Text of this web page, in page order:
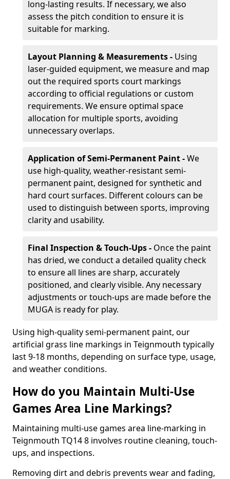
long-lasting results. If necessary, we also
assess the pitch condition to ensure it is
suitable for marking.
Layout Planning & Measurements - Using
laser-guided equipment, we measure and map
out the required sports court markings
according to official regulations or custom
requirements. We ensure optimal space
allocation for multiple sports, avoiding
unnecessary overlaps.
Application of Semi-Permanent Paint -We
use high-quality, weather-resistant semi-
permanent paint, designed for synthetic and
hard court surfaces. Different colours can be
used to distinguish between sports, improving
clarity and usability.
Final Inspection & Touch-Ups - Once the paint
has dried, we conduct a detailed quality check
to ensure all lines are sharp, accurately
positioned, and clearly visible. Any necessary
adjustments or touch-ups are made before the
MUGA is ready for play.
Using high-quality semi-permanent paint, our
artificial grass line markings in Teignmouth typically
last 9-18 months, depending on surface type, usage,
and weather conditions.
How do you Maintain Multi-Use
Games Area Line Markings?
Maintaining multi-use games area line-marking in
Teignmouth TQ14 8 involves routine cleaning, touch-
ups, and inspections.
Removing dirt and debris prevents wear and fading,